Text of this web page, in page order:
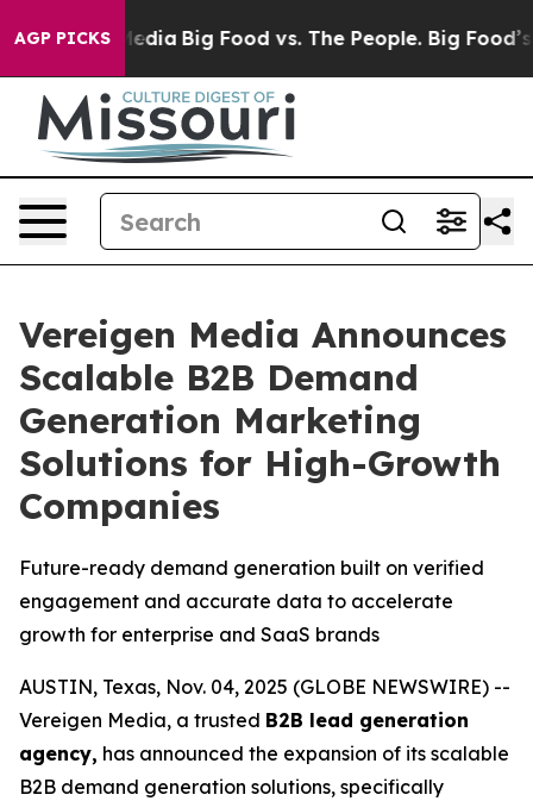
AGP PICKS
Media Big Food vs. The People. Big Food’s 239
Vereigen Media Announces
Scalable B2B Demand
Generation Marketing
Solutions for High-Growth
Companies
Future-ready demand generation built on verified
engagement and accurate data to accelerate
growth for enterprise and SaaS brands
AUSTIN, Texas, Nov. 04, 2025 (GLOBE NEWSWIRE) --
Vereigen Media, a trusted B2B lead generation
agency, has announced the expansion of its scalable
B2B demand generation solutions, specifically